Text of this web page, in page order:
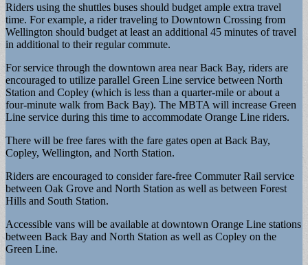
Riders using the shuttles buses should budget ample extra travel
time. For example, a rider traveling to Downtown Crossing from
Wellington should budget at least an additional 45 minutes of travel
in additional to their regular commute.
For service through the downtown area near Back Bay, riders are
encouraged to utilize parallel Green Line service between North
Station and Copley (which is less than a quarter-mile or about a
four-minute walk from Back Bay). The MBTA will increase Green
Line service during this time to accommodate Orange Line riders.
There will be free fares with the fare gates open at Back Bay,
Copley, Wellington, and North Station.
Riders are encouraged to consider fare-free Commuter Rail service
between Oak Grove and North Station as well as between Forest
Hills and South Station.
Accessible vans will be available at downtown Orange Line stations
between Back Bay and North Station as well as Copley on the
Green Line.